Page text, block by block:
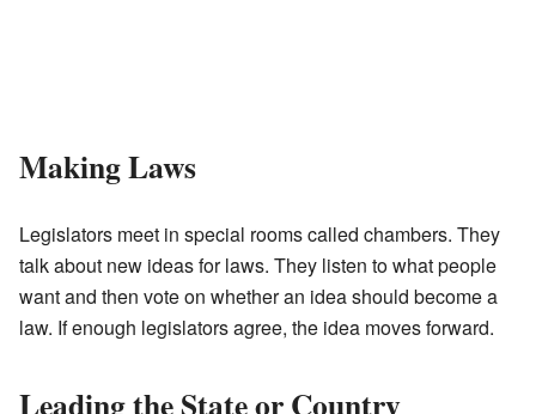
Making Laws
Legislators meet in special rooms called chambers. They
talk about new ideas for laws. They listen to what people
want and then vote on whether an idea should become a
law. If enough legislators agree, the idea moves forward.
Leading the State or Country